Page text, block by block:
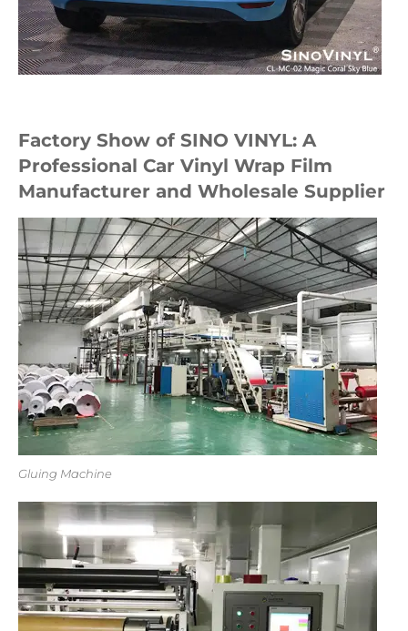
Factory Show of SINO VINYL: A
Professional Car Vinyl Wrap Film
Manufacturer and Wholesale Supplier
Gluing Machine